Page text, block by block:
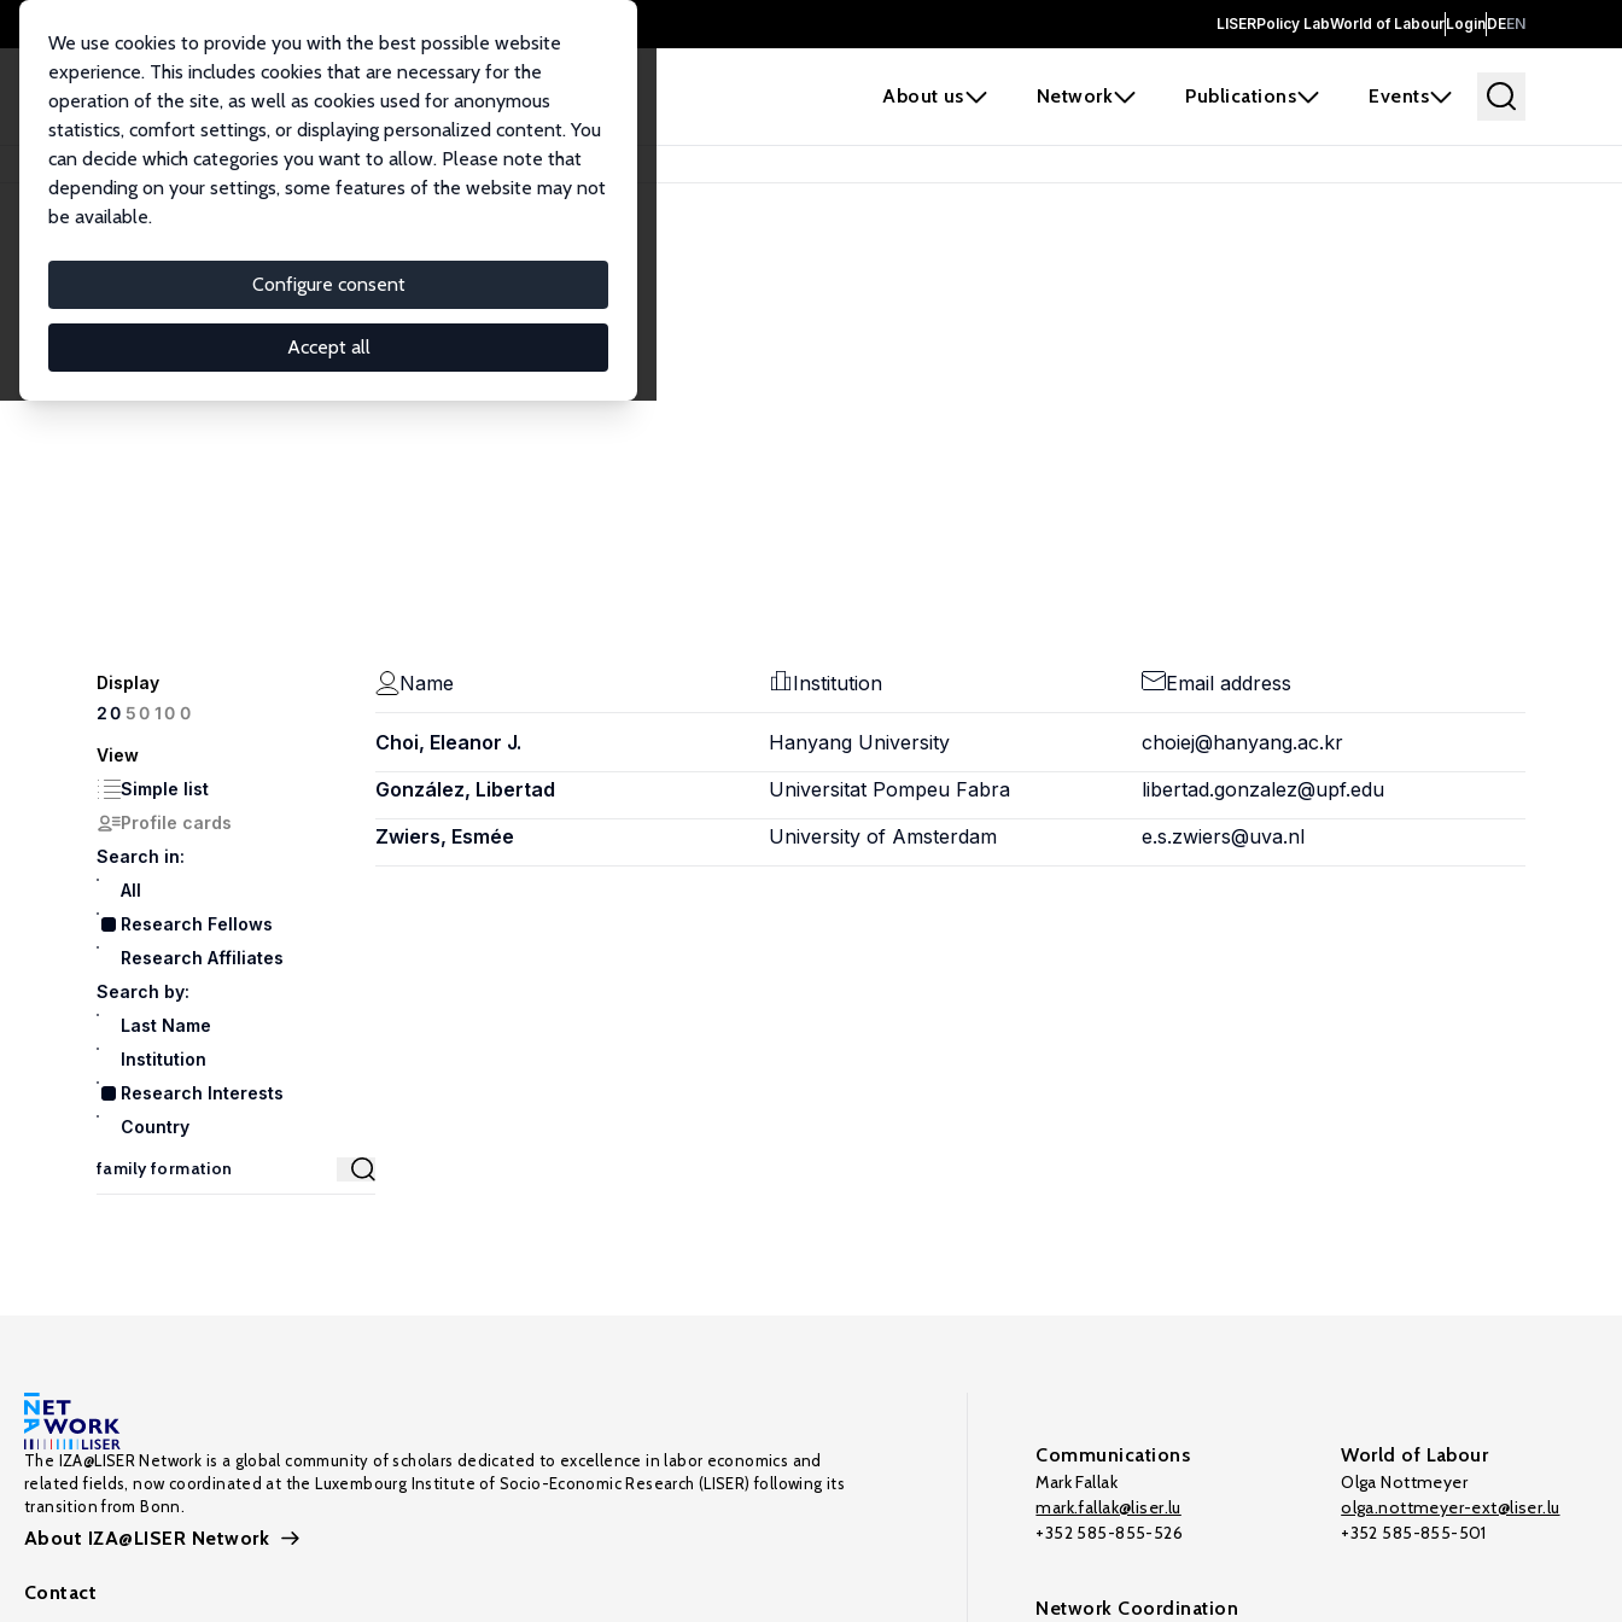
LISERPolicy LabWorld of LabourLoginDEEN
About us Network Publications Events
We use cookies to provide you with the best possible website
experience. This includes cookies that are necessary for the
operation of the site, as well as cookies used for anonymous
statistics, comfort settings, or displaying personalized content. You
can decide which categories you want to allow. Please note that
depending on your settings, some features of the website may not
be available.
Configure consent
Accept all
Home Network Search
Research Fellows
Explore our extensive database of over 1,900 Research Fellows.
Display
20 50100
View
Simple list
Profile cards
Search in:
All
Research Fellows
Research Affiliates
Search by:
Last Name
Institution
Research Interests
Country
Name Institution Email address
Choi, Eleanor J. Hanyang University
choiej@hanyang.ac.kr
González, Libertad
Universitat Pompeu Fabra
libertad.gonzalez@upf.edu
Zwiers, Esmée
University of Amsterdam e.s.zwiers@uva.nl
The IZA@LISER Network is a global community of scholars dedicated to excellence in labor economics and
related fields, now coordinated at the Luxembourg Institute of Socio-Economic Research (LISER) following its
transition from Bonn.
About IZA@LISER Network
Contact
Communications
Mark Fallak
mark.fallak@liser.lu
+352 585-855-526
World of Labour
Olga Nottmeyer
olga.nottmeyer-ext@liser.lu
+352 585-855-501
Network Coordination